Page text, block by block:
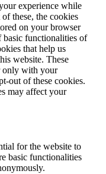
experience while
these, the cookies
on your browser
basic functionalities of
that help us
website. These
only with your
out of these cookies.
may affect your
for the website to
basic functionalities